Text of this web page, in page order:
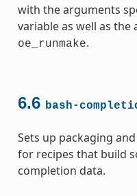
with the arguments
variable as well as
oe_runmake.
6.6 bash-
Sets up packaging
for recipes that build
completion data.